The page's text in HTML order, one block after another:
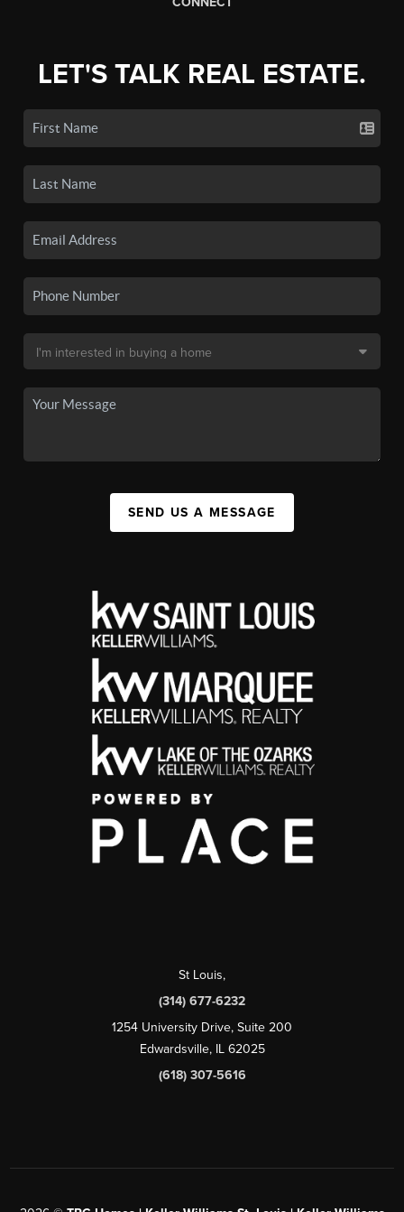
LET'S TALK REAL ESTATE.
SEND US A MESSAGE
St Louis,
(314) 677-6232
1254 University Drive, Suite 200
Edwardsville, IL 62025
(618) 307-5616